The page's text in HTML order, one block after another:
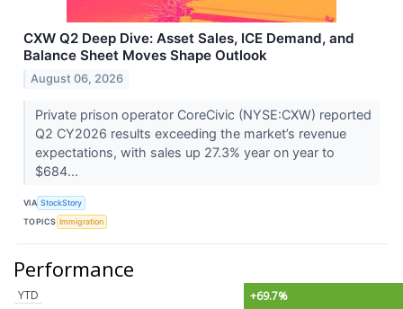
CXW Q2 Deep Dive: Asset Sales, ICE Demand, and
Balance Sheet Moves Shape Outlook
August 06, 2026
Private prison operator CoreCivic (NYSE:CXW) reported
Q2 CY2026 results exceeding the market’s revenue
expectations, with sales up 27.3% year on year to
$684...
VIA StockStory
TOPICS Immigration
Performance
YTD
+69.7%